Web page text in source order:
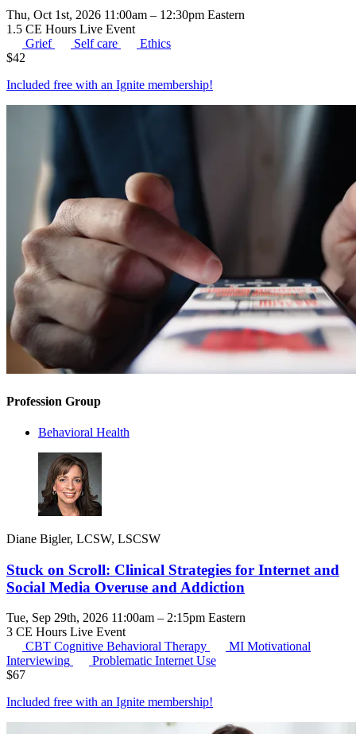
Thu, Oct 1st, 2026 11:00am – 12:30pm Eastern
1.5 CE Hours Live Event
Grief
Self care
Ethics
$42
Included free with an Ignite membership!
Profession Group
Behavioral Health
Diane Bigler, LCSW, LSCSW
Stuck on Scroll: Clinical Strategies for Internet and
Social Media Overuse and Addiction
Tue, Sep 29th, 2026 11:00am – 2:15pm Eastern
3 CE Hours Live Event
CBT Cognitive Behavioral Therapy MI Motivational
Interviewing
Problematic Internet Use
$67
Included free with an Ignite membership!